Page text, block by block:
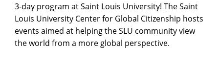
3-day program at Saint Louis University! The Saint
Louis University Center for Global Citizenship hosts
events aimed at helping the SLU community view
the world from a more global perspective.